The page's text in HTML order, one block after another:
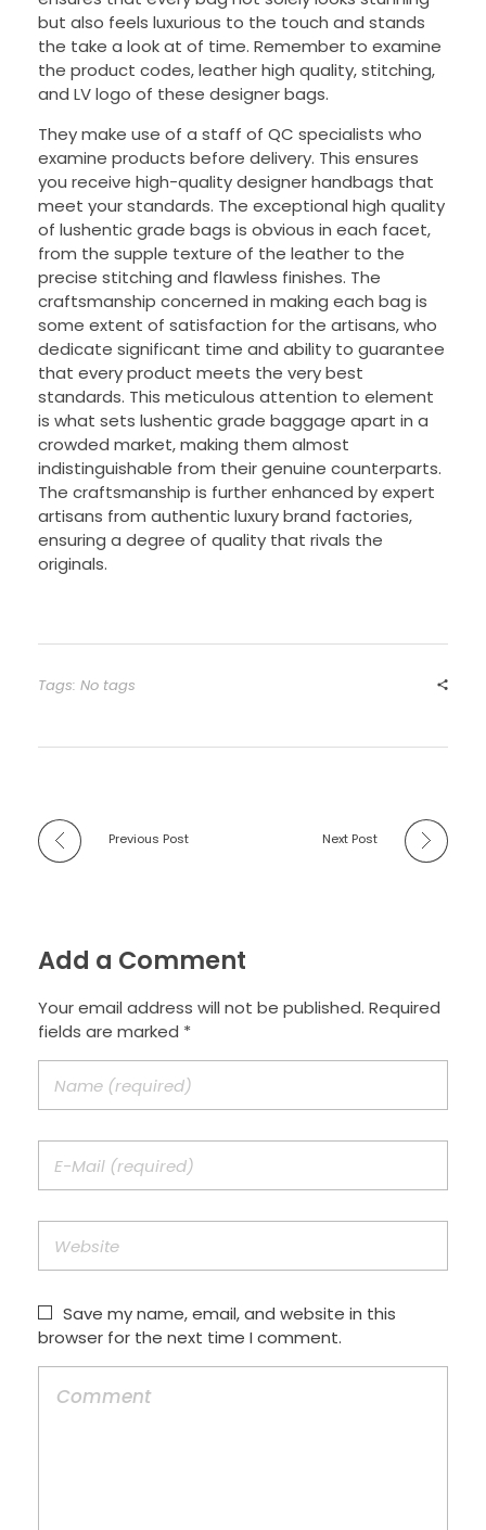
but also feels luxurious to the touch and stands
the take a look at of time. Remember to examine
the product codes, leather high quality, stitching,
and LV logo of these designer bags.
They make use of a staff of QC specialists who
examine products before delivery. This ensures
you receive high-quality designer handbags that
meet your standards. The exceptional high quality
of lushentic grade bags is obvious in each facet,
from the supple texture of the leather to the
precise stitching and flawless finishes. The
craftsmanship concerned in making each bag is
some extent of satisfaction for the artisans, who
dedicate significant time and ability to guarantee
that every product meets the very best
standards. This meticulous attention to element
is what sets lushentic grade baggage apart in a
crowded market, making them almost
indistinguishable from their genuine counterparts.
The craftsmanship is further enhanced by expert
artisans from authentic luxury brand factories,
ensuring a degree of quality that rivals the
originals.
Tags: No tags
Previous Post Next Post
Add a Comment
Your email address will not be published. Required
fields are marked *
Save my name, email, and website in this
browser for the next time I comment.